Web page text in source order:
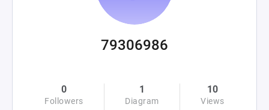
79306986
0
Followers
1
Diagram
10
Views